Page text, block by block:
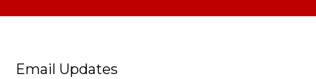
Email Updates